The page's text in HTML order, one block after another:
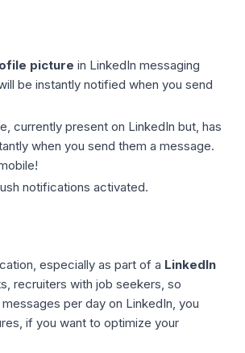
picture in LinkedIn messaging
be instantly notified when you send
currently present on LinkedIn but, has
when you send them a message.
notifications activated.
especially as part of a LinkedIn
recruiters with job seekers, so
per day on LinkedIn, you
if you want to optimize your